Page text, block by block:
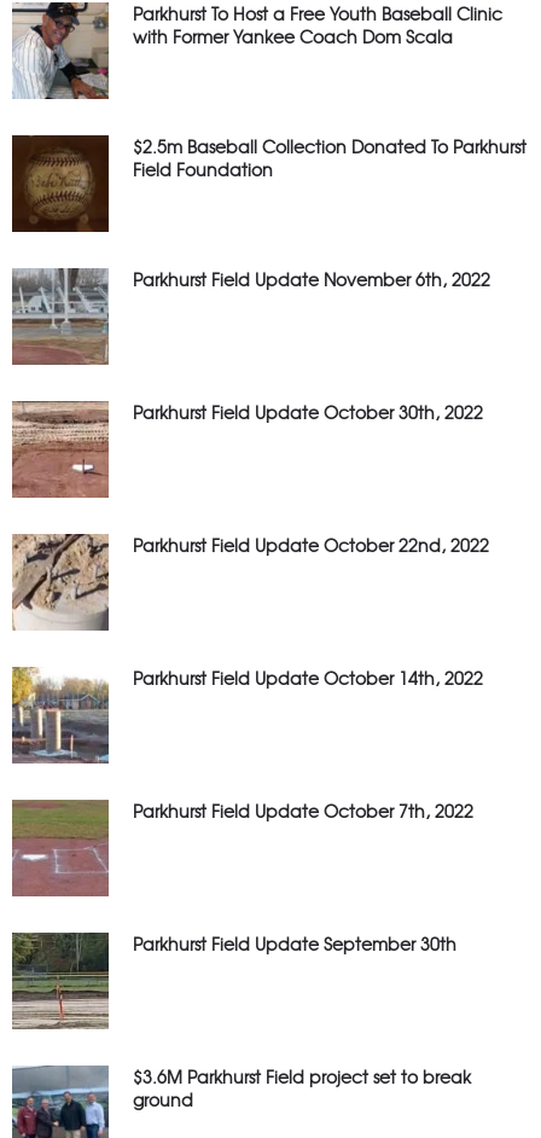
Parkhurst To Host a Free Youth Baseball Clinic
with Former Yankee Coach Dom Scala
$2.5m Baseball Collection Donated To Parkhurst
Field Foundation
Parkhurst Field Update November 6th, 2022
Parkhurst Field Update October 30th, 2022
Parkhurst Field Update October 22nd, 2022
Parkhurst Field Update October 14th, 2022
Parkhurst Field Update October 7th, 2022
Parkhurst Field Update September 30th
$3.6M Parkhurst Field project set to break
ground